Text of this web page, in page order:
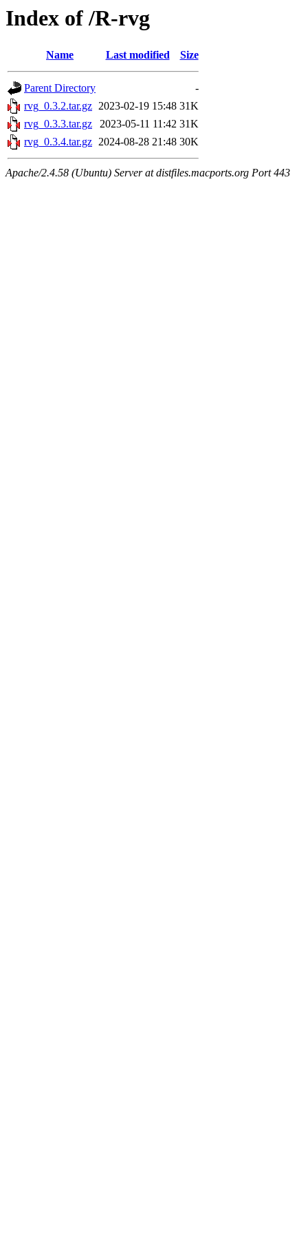
Index of /R-rvg
Name Last modified Size
Parent Directory
-
rvg_0.3.2.tar.gz 2023-02-19 15:48 31K
rvg_0.3.3.tar.gz
2023-05-11 11:42 31K
rvg_0.3.4.tar.gz 2024-08-28 21:48 30K
Apache/2.4.58 (Ubuntu) Server at distfiles.macports.org Port 443